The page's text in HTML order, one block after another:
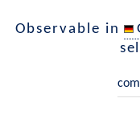
Observable in